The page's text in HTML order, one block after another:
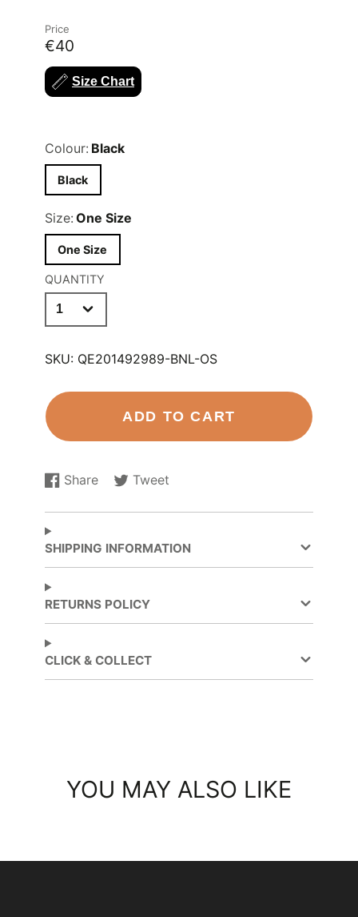
Price
€40
Size Chart
Colour: Black
Black
Size: One Size
One Size
QUANTITY
SKU: QE201492989-BNL-OS
ADD TO CART
Share
Share
Facebook
Opens
a
new
window.
Tweet
Tweet
Opens
new
window.
SHIPPING INFORMATION
RETURNS POLICY
CLICK & COLLECT
YOU MAY ALSO LIKE